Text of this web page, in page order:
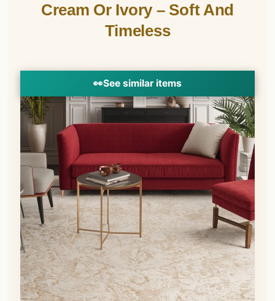
Cream Or Ivory – Soft And
Timeless
👀See similar items